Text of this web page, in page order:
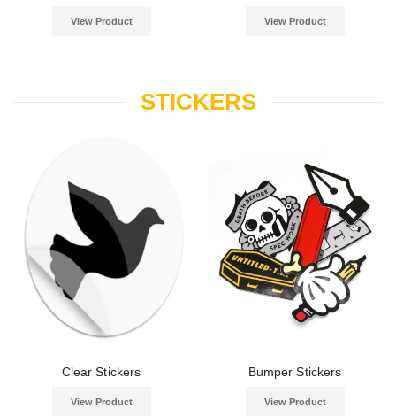
View Product View Product
STICKERS
Clear Stickers
View Product
Bumper Stickers
View Product